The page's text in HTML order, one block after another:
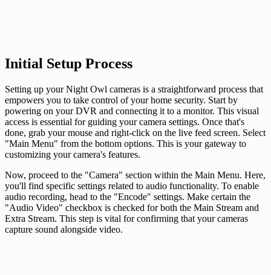
Initial Setup Process
Setting up your Night Owl cameras is a straightforward process that
empowers you to take control of your home security. Start by
powering on your DVR and connecting it to a monitor. This visual
access is essential for guiding your camera settings. Once that's
done, grab your mouse and right-click on the live feed screen. Select
"Main Menu" from the bottom options. This is your gateway to
customizing your camera's features.
Now, proceed to the "Camera" section within the Main Menu. Here,
you'll find specific settings related to audio functionality. To enable
audio recording, head to the "Encode" settings. Make certain the
"Audio Video" checkbox is checked for both the Main Stream and
Extra Stream. This step is vital for confirming that your cameras
capture sound alongside video.